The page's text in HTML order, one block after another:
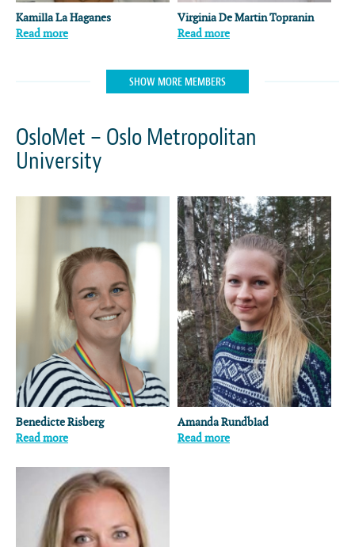
Kamilla La Haganes
Read more
Virginia De Martin Topranin
Read more
SHOW MORE MEMBERS
OsloMet – Oslo Metropolitan
University
Benedicte Risberg
Read more
Amanda Rundblad
Read more